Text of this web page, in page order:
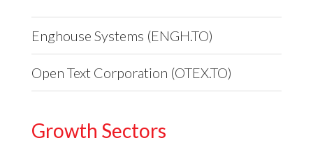
Enghouse Systems (ENGH.TO)
Open Text Corporation (OTEX.TO)
Growth Sectors